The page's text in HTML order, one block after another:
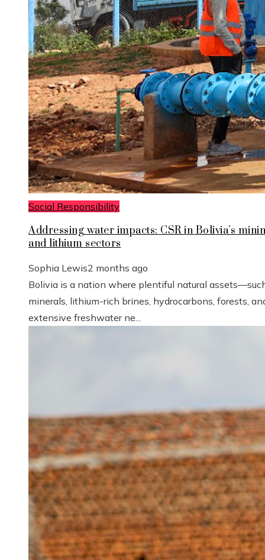
Social Responsibility
Addressing water impacts: CSR in Bolivia’s
and lithium sectors
Sophia Lewis2 months ago
Bolivia is a nation where plentiful natural
minerals, lithium-rich brines, hydrocarbons, forests,
extensive freshwater ne...